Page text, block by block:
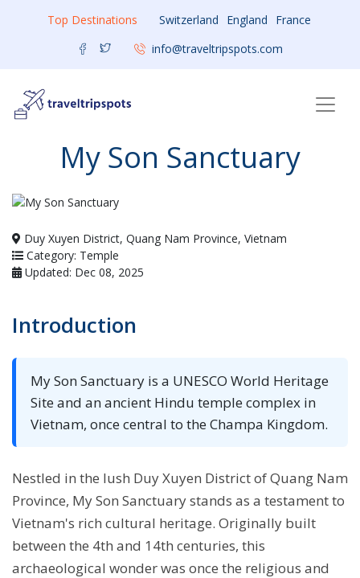
Top Destinations Switzerland England
France
info@traveltripspots.com
My Son Sanctuary
Duy Xuyen District, Quang Nam Province, Vietnam
Category: Temple
Updated: Dec 08, 2025
Introduction
My Son Sanctuary is a UNESCO World Heritage
Site and an ancient Hindu temple complex in
Vietnam, once central to the Champa Kingdom.
Nestled in the lush Duy Xuyen District of Quang Nam
Province, My Son Sanctuary stands as a testament to
Vietnam's rich cultural heritage. Originally built
between the 4th and 14th centuries, this
archaeological wonder was once the religious and